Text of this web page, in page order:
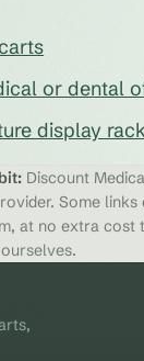
or dental
display
Discount
Some
at no extra